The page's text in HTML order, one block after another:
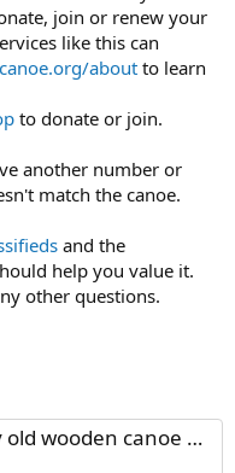
join or renew your
like this can
about to learn
to donate or join.
another number or
match the canoe.
and the
help you value it.
other questions.
canoe worth?'